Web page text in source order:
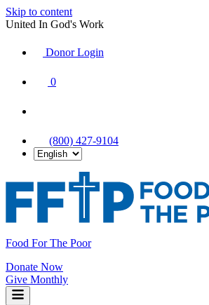
Skip to content
United In God's Work
Donor Login
0
(800) 427-9104
Food For The Poor
Donate Now
Give Monthly